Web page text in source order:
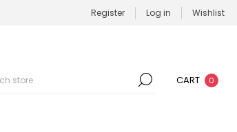
Register Log in Wishlist
CART 0